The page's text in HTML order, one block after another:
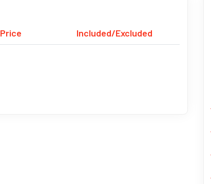
Price Included/Excluded